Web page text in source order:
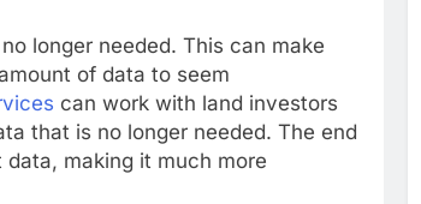
longer needed. This can make
of data to seem
can work with land investors
that is no longer needed. The end
making it much more